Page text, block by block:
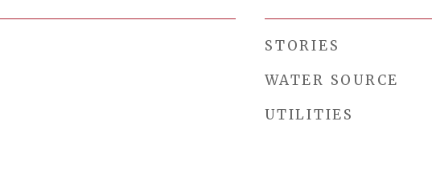
STORIES
WATER SOURCE
UTILITIES